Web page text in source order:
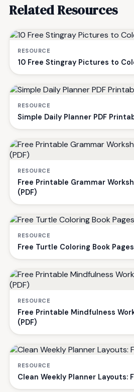
Related Resources
RESOURCE
10 Free Stingray Pictures to
RESOURCE
Simple Daily Planner PDF
RESOURCE
Free Printable Grammar
(PDF)
RESOURCE
Free Turtle Coloring Book
RESOURCE
Free Printable Mindfulness
(PDF)
RESOURCE
Clean Weekly Planner Layouts: